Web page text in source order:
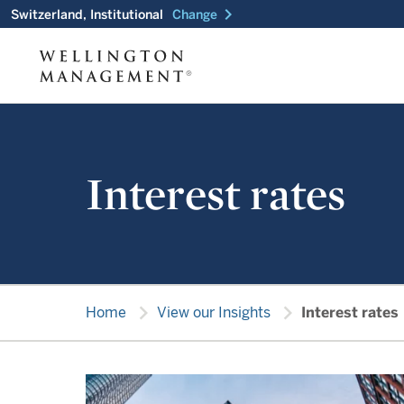
Switzerland, Institutional Change chevron_right
Interest rates
Home chevron_right View our Insights chevron_right Interest rates